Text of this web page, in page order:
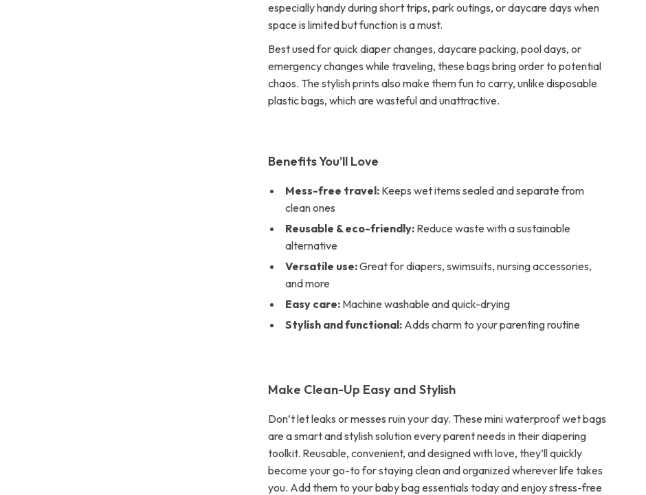
especially handy during short trips, park outings, or daycare days when
space is limited but function is a must.
Best used for quick diaper changes, daycare packing, pool days, or
emergency changes while traveling, these bags bring order to potential
chaos. The stylish prints also make them fun to carry, unlike disposable
plastic bags, which are wasteful and unattractive.
Benefits You’ll Love
Mess-free travel: Keeps wet items sealed and separate from
clean ones
Reusable & eco-friendly: Reduce waste with a sustainable
alternative
Versatile use:Great for diapers, swimsuits, nursing accessories,
and more
Easy care: Machine washable and quick-drying
Stylish and functional: Adds charm to your parenting routine
Make Clean-Up Easy and Stylish
Don’t let leaks or messes ruin your day. These mini waterproof wet bags
are a smart and stylish solution every parent needs in their diapering
toolkit. Reusable, convenient, and designed with love, they’ll quickly
become your go-to for staying clean and organized wherever life takes
you. Add them to your baby bag essentials today and enjoy stress-free